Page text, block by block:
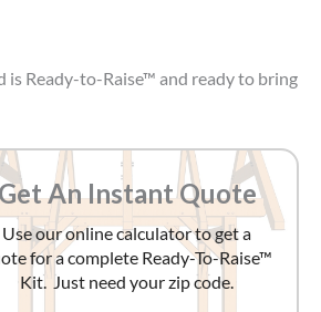
is Ready-to-Raise™ and ready to bring
An Instant Quote
Use our online calculator to get a
for a complete Ready-To-Raise™
Kit. Just need your zip code.